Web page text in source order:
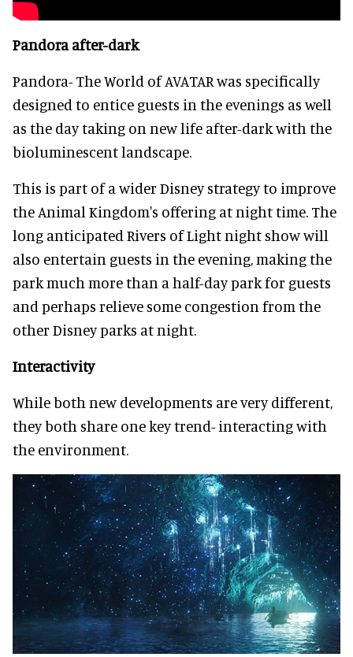
Pandora after-dark
Pandora- The World of AVATAR was specifically
designed to entice guests in the evenings as well
as the day taking on new life after-dark with the
bioluminescent landscape.
This is part of a wider Disney strategy to improve
the Animal Kingdom's offering at night time. The
long anticipated Rivers of Light night show will
also entertain guests in the evening, making the
park much more than a half-day park for guests
and perhaps relieve some congestion from the
other Disney parks at night.
Interactivity
While both new developments are very different,
they both share one key trend- interacting with
the environment.